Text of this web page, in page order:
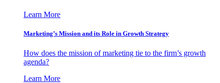
Learn More
Marketing’s Mission and its Role in Growth Strategy
How does the mission of marketing tie to the firm’s growth
agenda?
Learn More